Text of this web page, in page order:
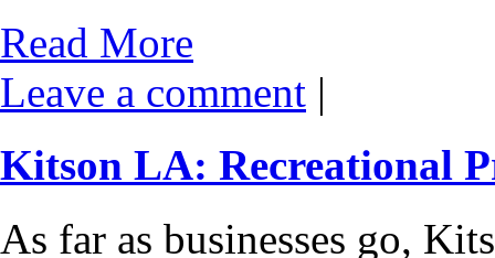
Read More
Leave a comment |
Kitson LA: Recreational
As far as businesses go,